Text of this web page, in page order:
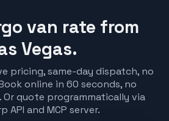
van rate from
Vegas.
pricing, same-day dispatch, no
online in 60 seconds, no
Or quote programmatically via
API and MCP server.